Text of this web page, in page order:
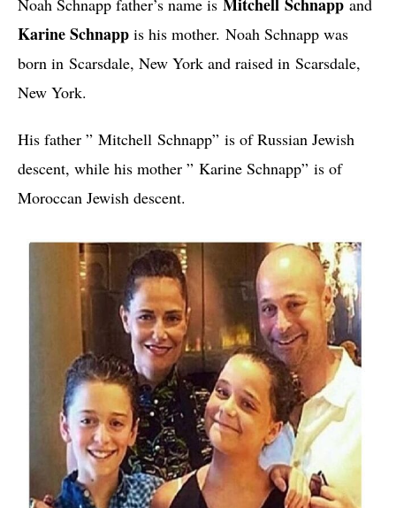
Karine Schnapp is his mother. Noah Schnapp was
born in Scarsdale, New York and raised in Scarsdale,
New York.
His father ” Mitchell Schnapp” is of Russian Jewish
descent, while his mother ” Karine Schnapp” is of
Moroccan Jewish descent.